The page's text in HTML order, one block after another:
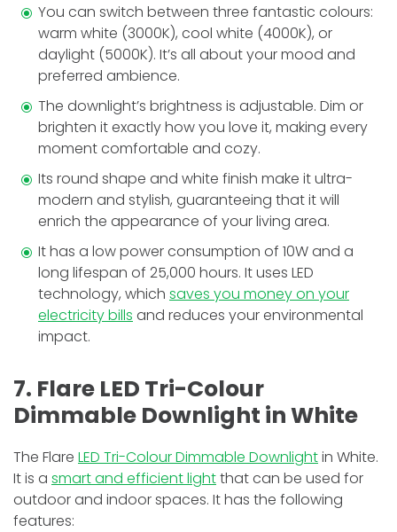
You can switch between three fantastic colours:
warm white (3000K), cool white (4000K), or
daylight (5000K). It’s all about your mood and
prefe­rred ambience.
The downlight’s brightne­ss is adjustable. Dim or
brighten it exactly how you love it, making every
moment comfortable and cozy.
Its round shape and white finish make it ultra-
mode­rn and stylish, guaranteeing that it will
enrich the appearance of your living area.
It has a low power consumption of 10W and a
long lifespan of 25,000 hours. It uses LED
technology, which saves you money on your
electricity bills and reduces your environmental
impact.
7. Flare LED Tri-Colour
Dimmable Downlight in White
The Flare LED Tri-Colour Dimmable Downlightin White.
It is a smart and efficient lightthat can be used for
outdoor and indoor spaces. It has the following
features: